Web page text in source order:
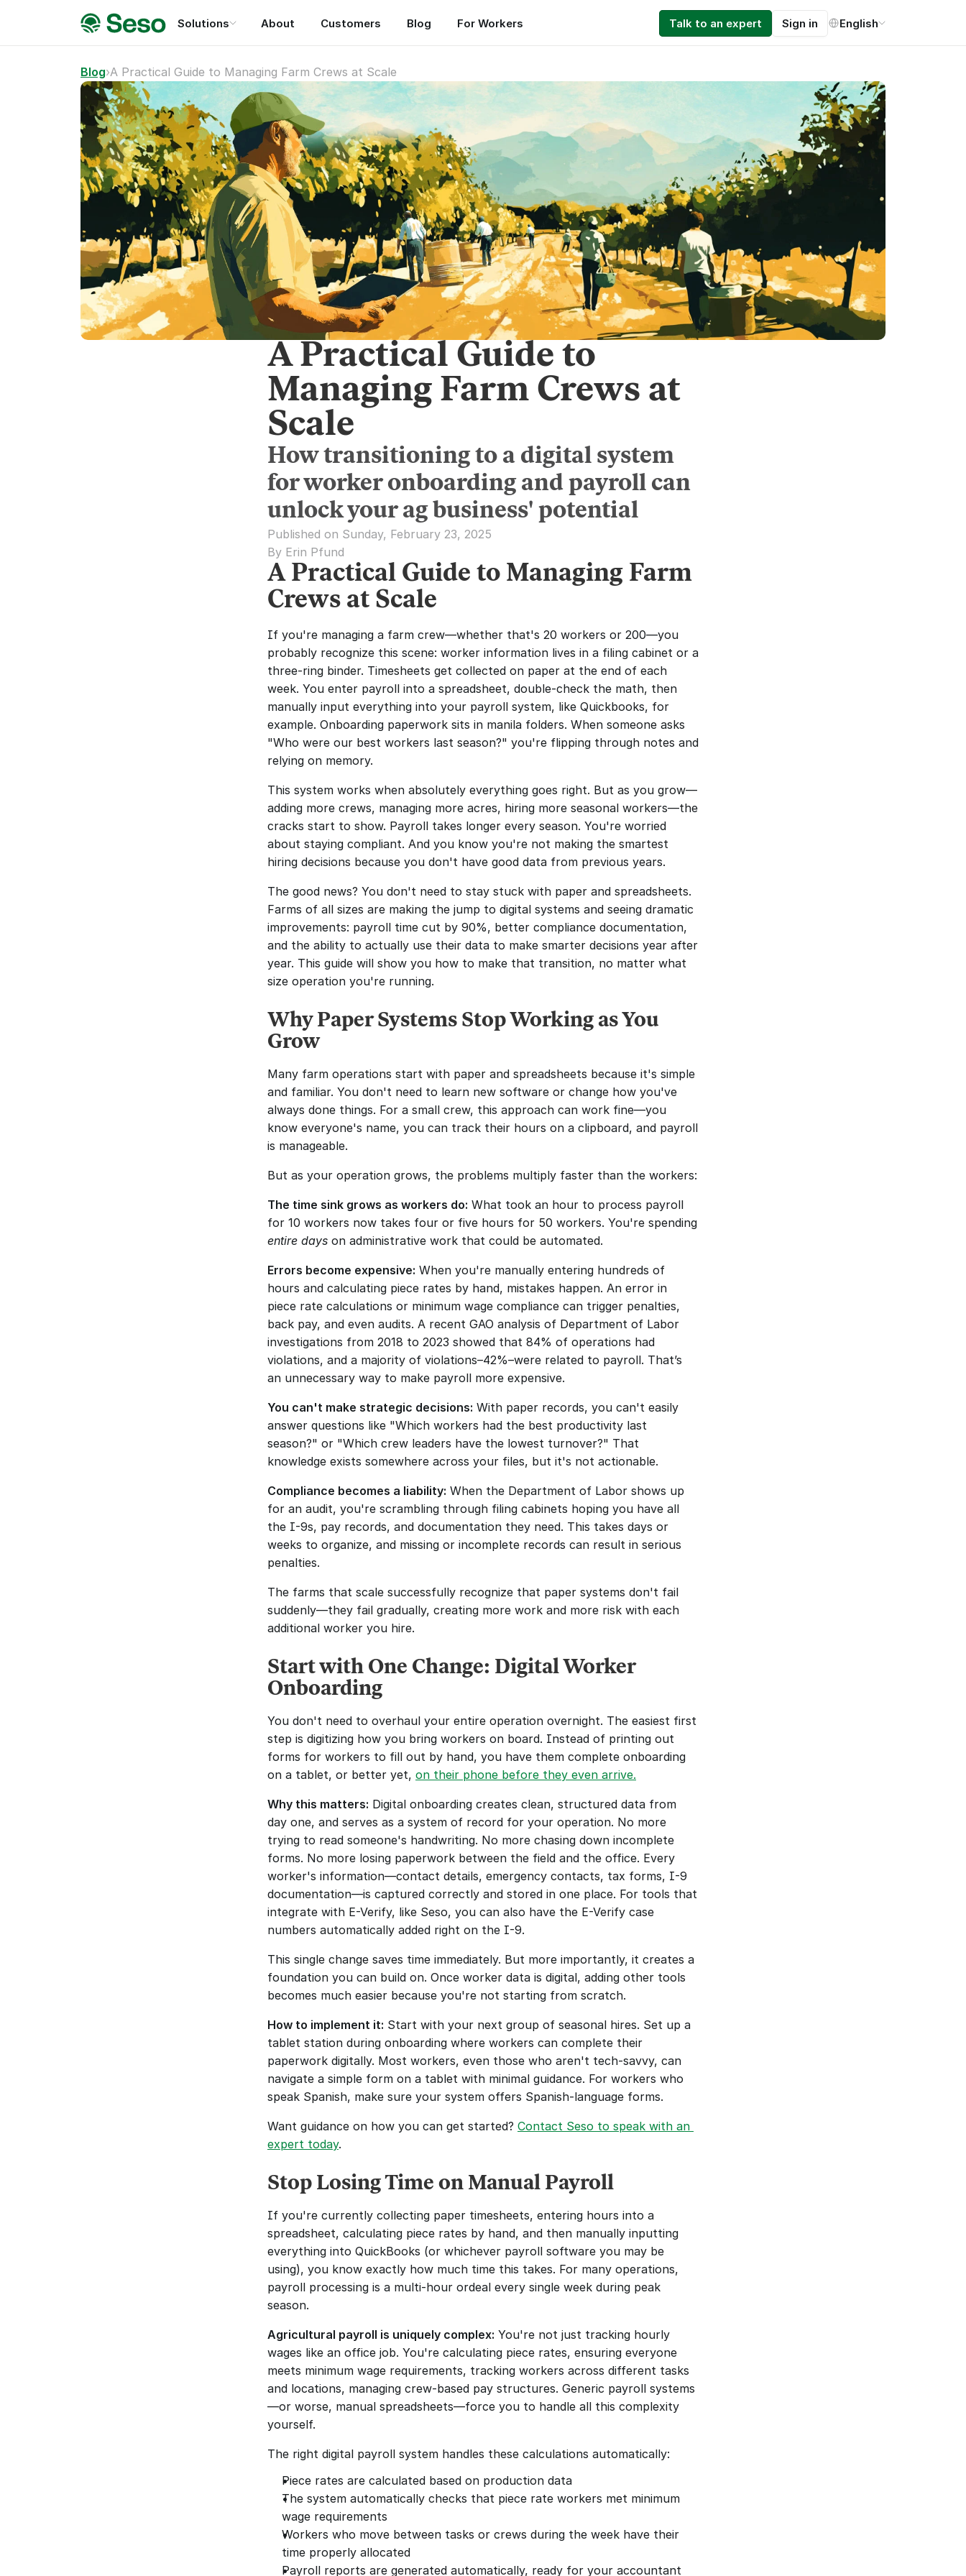
Blog›A Practical Guide to Managing Farm Crews at Scale
A Practical Guide to
Managing Farm Crews at
Scale
How transitioning to a digital system
for worker onboarding and payroll can
unlock your ag business' potential
Published on Sunday, February 23, 2025
By Erin Pfund
A Practical Guide to Managing Farm
Crews at Scale
If you're managing a farm crew—whether that's 20 workers or 200—you
probably recognize this scene: worker information lives in a filing cabinet or a
three-ring binder. Timesheets get collected on paper at the end of each
week. You enter payroll into a spreadsheet, double-check the math, then
manually input everything into your payroll system, like Quickbooks, for
example. Onboarding paperwork sits in manila folders. When someone asks
"Who were our best workers last season?" you're flipping through notes and
relying on memory.
This system works when absolutely everything goes right. But as you grow—
adding more crews, managing more acres, hiring more seasonal workers—the
cracks start to show. Payroll takes longer every season. You're worried
about staying compliant. And you know you're not making the smartest
hiring decisions because you don't have good data from previous years.
The good news? You don't need to stay stuck with paper and spreadsheets.
Farms of all sizes are making the jump to digital systems and seeing dramatic
improvements: payroll time cut by 90%, better compliance documentation,
and the ability to actually use their data to make smarter decisions year after
year. This guide will show you how to make that transition, no matter what
size operation you're running.
Why Paper Systems Stop Working as You
Grow
Many farm operations start with paper and spreadsheets because it's simple
and familiar. You don't need to learn new software or change how you've
always done things. For a small crew, this approach can work fine—you
know everyone's name, you can track their hours on a clipboard, and payroll
is manageable.
But as your operation grows, the problems multiply faster than the workers:
The time sink grows as workers do: What took an hour to process payroll
entire days on administrative work that could be automated.
Errors become expensive: When you're manually entering hundreds of
hours and calculating piece rates by hand, mistakes happen. An error in
piece rate calculations or minimum wage compliance can trigger penalties,
back pay, and even audits. A recent GAO analysis of Department of Labor
investigations from 2018 to 2023 showed that 84% of operations had
violations, and a majority of violations–42%–were related to payroll. That’s
an unnecessary way to make payroll more expensive.
You can't make strategic decisions: With paper records, you can't easily
answer questions like "Which workers had the best productivity last
season?" or "Which crew leaders have the lowest turnover?" That
knowledge exists somewhere across your files, but it's not actionable.
Compliance becomes a liability: When the Department of Labor shows up
for an audit, you're scrambling through filing cabinets hoping you have all
the I-9s, pay records, and documentation they need. This takes days or
weeks to organize, and missing or incomplete records can result in serious
penalties.
The farms that scale successfully recognize that paper systems don't fail
suddenly—they fail gradually, creating more work and more risk with each
additional worker you hire.
Start with One Change: Digital Worker
Onboarding
You don't need to overhaul your entire operation overnight. The easiest first
step is digitizing how you bring workers on board. Instead of printing out
forms for workers to fill out by hand, you have them complete onboarding
on a tablet, or better yet, on their phone before they even arrive.
Why this matters: Digital onboarding creates clean, structured data from
day one, and serves as a system of record for your operation. No more
trying to read someone's handwriting. No more chasing down incomplete
forms. No more losing paperwork between the field and the office. Every
worker's information—contact details, emergency contacts, tax forms, I-9
documentation—is captured correctly and stored in one place. For tools that
integrate with E-Verify, like Seso, you can also have the E-Verify case
numbers automatically added right on the I-9.
This single change saves time immediately. But more importantly, it creates a
foundation you can build on. Once worker data is digital, adding other tools
becomes much easier because you're not starting from scratch.
How to implement it: Start with your next group of seasonal hires. Set up a
tablet station during onboarding where workers can complete their
paperwork digitally. Most workers, even those who aren't tech-savvy, can
navigate a simple form on a tablet with minimal guidance. For workers who
speak Spanish, make sure your system offers Spanish-language forms.
Want guidance on how you can get started? Contact Seso to speak with an
expert today.
Stop Losing Time on Manual Payroll
If you're currently collecting paper timesheets, entering hours into a
spreadsheet, calculating piece rates by hand, and then manually inputting
everything into QuickBooks (or whichever payroll software you may be
using), you know exactly how much time this takes. For many operations,
payroll processing is a multi-hour ordeal every single week during peak
season.
Agricultural payroll is uniquely complex: You're not just tracking hourly
wages like an office job. You're calculating piece rates, ensuring everyone
meets minimum wage requirements, tracking workers across different tasks
and locations, managing crew-based pay structures. Generic payroll systems
—or worse, manual spreadsheets—force you to handle all this complexity
yourself.
The right digital payroll system handles these calculations automatically:
Piece rates are calculated based on production data
The system automatically checks that piece rate workers met minimum
wage requirements
Workers who move between tasks or crews during the week have their
time properly allocated
Payroll reports are generated automatically, ready for your accountant
Solutions About Customers Blog For Workers Talk to an expert Sign in English